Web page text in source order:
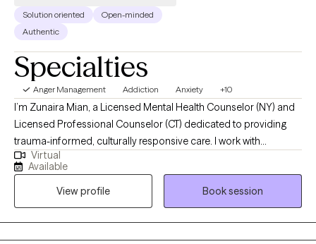
Solution oriented
Open-minded
Authentic
Specialties
Anger Management Addiction Anxiety +10
I’m Zunaira Mian, a Licensed Mental Health Counselor (NY) and
Licensed Professional Counselor (CT) dedicated to providing
trauma-informed, culturally responsive care. I work with
individuals navigating anxiety, depression, identity exploration,
and life transitions, using evidence-based approaches like CBT,
Motivational Interviewing, and REBT. My style is collaborative,
structured, and attuned to each client’s values and lived
experience. I strive to create a safe, empowering space where
Virtual
Available
View profile
Book session